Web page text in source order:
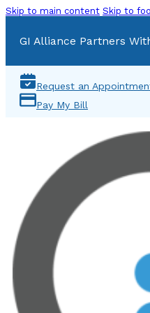
Skip to main content Skip to
GI Alliance Partners
Request an
Pay My Bill